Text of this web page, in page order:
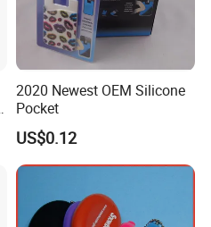
2020 Newest OEM Silicone
Pocket
US$0.12